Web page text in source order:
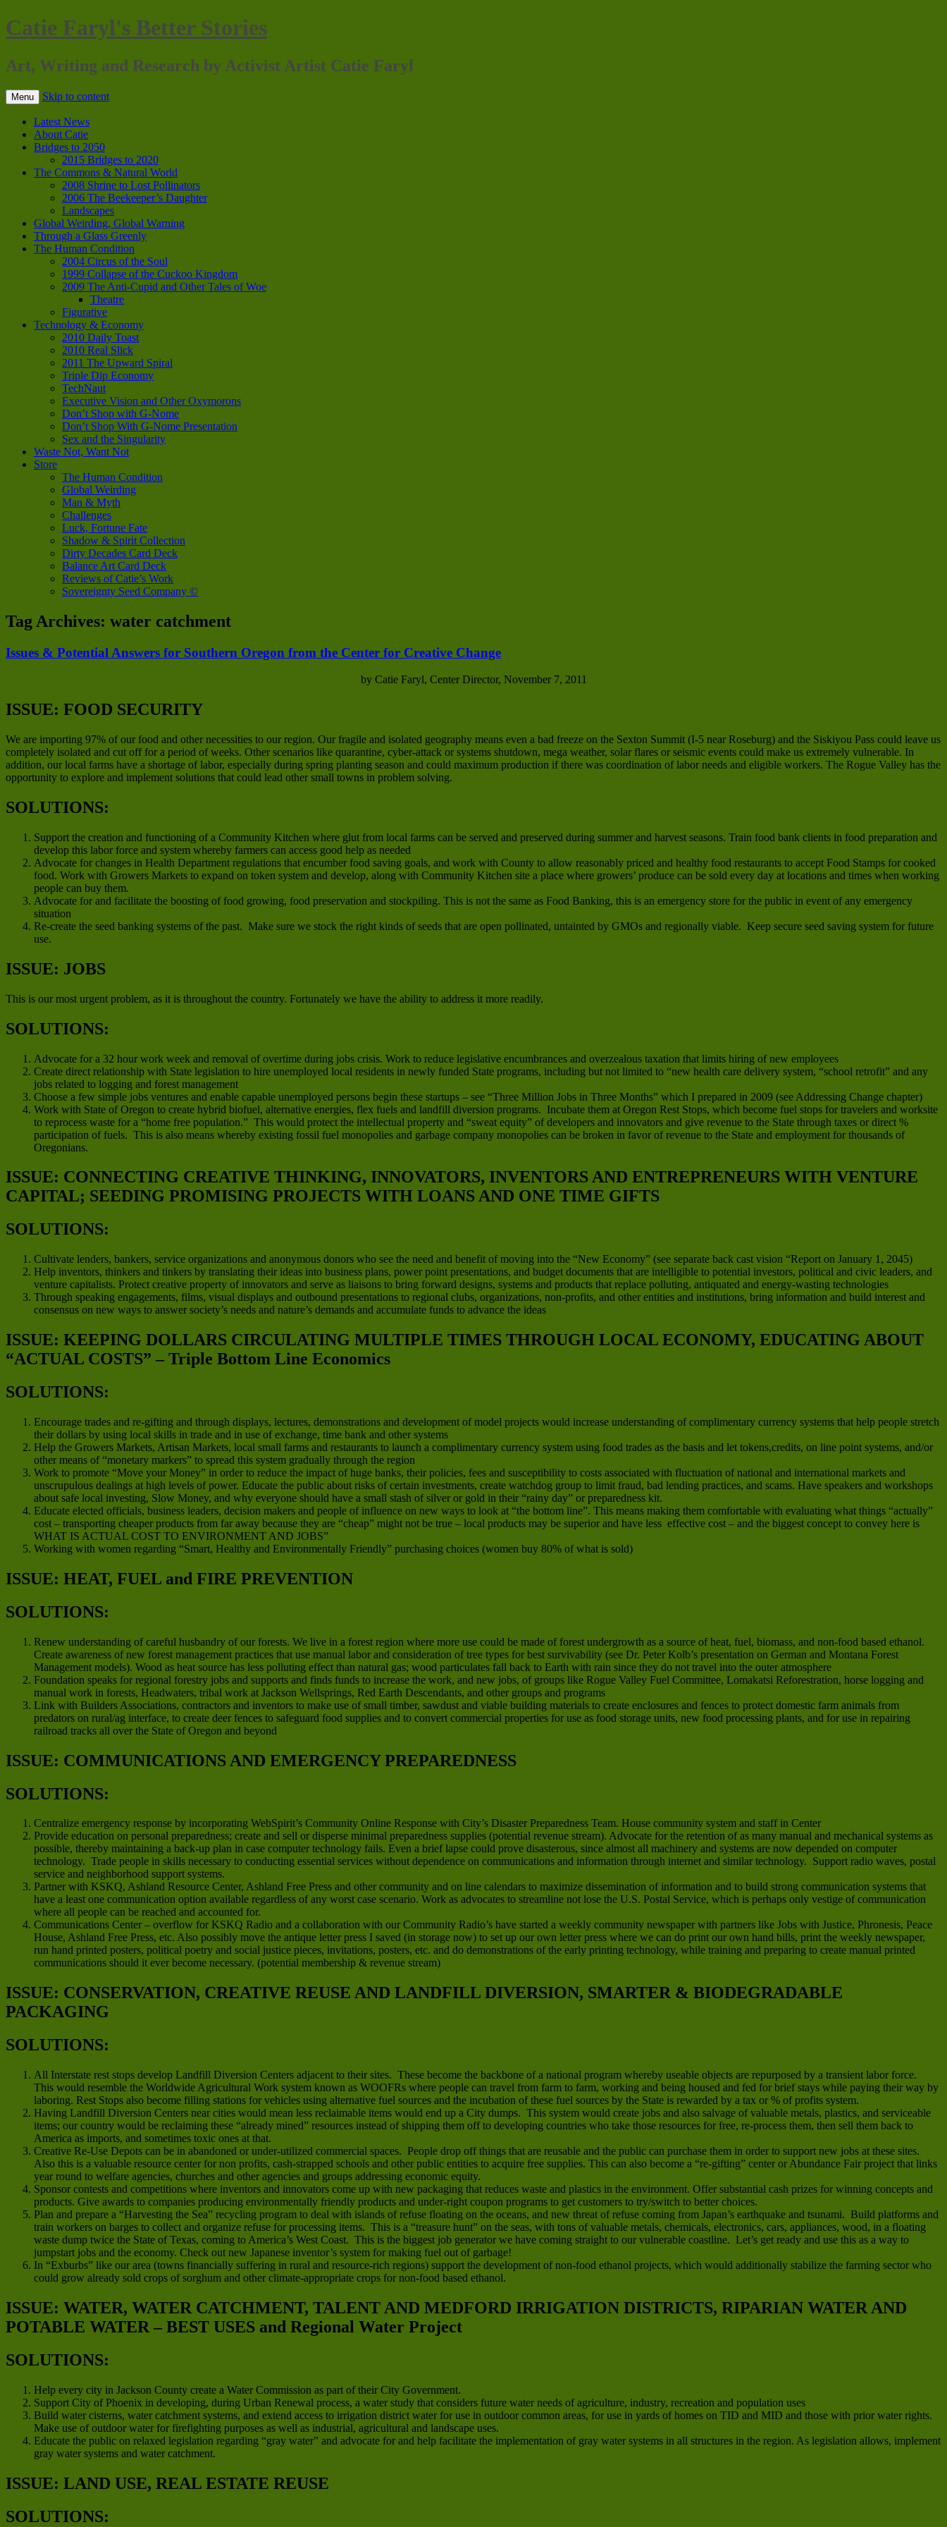
Catie Faryl's Better Stories
Art, Writing and Research by Activist Artist Catie Faryl
Menu Skip to content
Latest News
About Catie
Bridges to 2050
2015 Bridges to 2020
The Commons & Natural World
2008 Shrine to Lost Pollinators
2006 The Beekeeper’s Daughter
Landscapes
Global Weirding, Global Warning
Through a Glass Greenly
The Human Condition
2004 Circus of the Soul
1999 Collapse of the Cuckoo Kingdom
2009 The Anti-Cupid and Other Tales of Woe
Theatre
Figurative
Technology & Economy
2010 Daily Toast
2010 Real Slick
2011 The Upward Spiral
Triple Dip Economy
TechNaut
Executive Vision and Other Oxymorons
Don’t Shop with G-Nome
Don’t Shop With G-Nome Presentation
Sex and the Singularity
Waste Not, Want Not
Store
The Human Condition
Global Weirding
Man & Myth
Challenges
Luck, Fortune Fate
Shadow & Spirit Collection
Dirty Decades Card Deck
Balance Art Card Deck
Reviews of Catie’s Work
Sovereignty Seed Company ©
Tag Archives: water catchment
Issues & Potential Answers for Southern Oregon from the Center for Creative Change
by Catie Faryl, Center Director, November 7, 2011
ISSUE: FOOD SECURITY
We are importing 97% of our food and other necessities to our region. Our fragile and isolated geography means even a bad freeze on the Sexton Summit (I-5 near Roseburg) and the Siskiyou Pass could leave us
completely isolated and cut off for a period of weeks. Other scenarios like quarantine, cyber-attack or systems shutdown, mega weather, solar flares or seismic events could make us extremely vulnerable. In
addition, our local farms have a shortage of labor, especially during spring planting season and could maximum production if there was coordination of labor needs and eligible workers. The Rogue Valley has the
opportunity to explore and implement solutions that could lead other small towns in problem solving.
SOLUTIONS:
Support the creation and functioning of a Community Kitchen where glut from local farms can be served and preserved during summer and harvest seasons. Train food bank clients in food preparation and
develop this labor force and system whereby farmers can access good help as needed
Advocate for changes in Health Department regulations that encumber food saving goals, and work with County to allow reasonably priced and healthy food restaurants to accept Food Stamps for cooked
food. Work with Growers Markets to expand on token system and develop, along with Community Kitchen site a place where growers’ produce can be sold every day at locations and times when working
people can buy them.
Advocate for and facilitate the boosting of food growing, food preservation and stockpiling. This is not the same as Food Banking, this is an emergency store for the public in event of any emergency
situation
Re-create the seed banking systems of the past. Make sure we stock the right kinds of seeds that are open pollinated, untainted by GMOs and regionally viable. Keep secure seed saving system for future
use.
ISSUE: JOBS
This is our most urgent problem, as it is throughout the country. Fortunately we have the ability to address it more readily.
SOLUTIONS:
Advocate for a 32 hour work week and removal of overtime during jobs crisis. Work to reduce legislative encumbrances and overzealous taxation that limits hiring of new employees
Create direct relationship with State legislation to hire unemployed local residents in newly funded State programs, including but not limited to “new health care delivery system, “school retrofit” and any
jobs related to logging and forest management
Choose a few simple jobs ventures and enable capable unemployed persons begin these startups – see “Three Million Jobs in Three Months” which I prepared in 2009 (see Addressing Change chapter)
Work with State of Oregon to create hybrid biofuel, alternative energies, flex fuels and landfill diversion programs. Incubate them at Oregon Rest Stops, which become fuel stops for travelers and worksite
to reprocess waste for a “home free population.” This would protect the intellectual property and “sweat equity” of developers and innovators and give revenue to the State through taxes or direct %
participation of fuels. This is also means whereby existing fossil fuel monopolies and garbage company monopolies can be broken in favor of revenue to the State and employment for thousands of
Oregonians.
ISSUE: CONNECTING CREATIVE THINKING, INNOVATORS, INVENTORS AND ENTREPRENEURS WITH VENTURE
CAPITAL; SEEDING PROMISING PROJECTS WITH LOANS AND ONE TIME GIFTS
SOLUTIONS:
Cultivate lenders, bankers, service organizations and anonymous donors who see the need and benefit of moving into the “New Economy” (see separate back cast vision “Report on January 1, 2045)
Help inventors, thinkers and tinkers by translating their ideas into business plans, power point presentations, and budget documents that are intelligible to potential investors, political and civic leaders, and
venture capitalists. Protect creative property of innovators and serve as liaisons to bring forward designs, systems and products that replace polluting, antiquated and energy-wasting technologies
Through speaking engagements, films, visual displays and outbound presentations to regional clubs, organizations, non-profits, and other entities and institutions, bring information and build interest and
consensus on new ways to answer society’s needs and nature’s demands and accumulate funds to advance the ideas
ISSUE: KEEPING DOLLARS CIRCULATING MULTIPLE TIMES THROUGH LOCAL ECONOMY, EDUCATING ABOUT
“ACTUAL COSTS” – Triple Bottom Line Economics
SOLUTIONS:
Encourage trades and re-gifting and through displays, lectures, demonstrations and development of model projects would increase understanding of complimentary currency systems that help people stretch
their dollars by using local skills in trade and in use of exchange, time bank and other systems
Help the Growers Markets, Artisan Markets, local small farms and restaurants to launch a complimentary currency system using food trades as the basis and let tokens,credits, on line point systems, and/or
other means of “monetary markers” to spread this system gradually through the region
Work to promote “Move your Money” in order to reduce the impact of huge banks, their policies, fees and susceptibility to costs associated with fluctuation of national and international markets and
unscrupulous dealings at high levels of power. Educate the public about risks of certain investments, create watchdog group to limit fraud, bad lending practices, and scams. Have speakers and workshops
about safe local investing, Slow Money, and why everyone should have a small stash of silver or gold in their “rainy day” or preparedness kit.
Educate elected officials, business leaders, decision makers and people of influence on new ways to look at “the bottom line”. This means making them comfortable with evaluating what things “actually”
cost – transporting cheaper products from far away because they are “cheap” might not be true – local products may be superior and have less effective cost – and the biggest concept to convey here is
WHAT IS ACTUAL COST TO ENVIRONMENT AND JOBS”
Working with women regarding “Smart, Healthy and Environmentally Friendly” purchasing choices (women buy 80% of what is sold)
ISSUE: HEAT, FUEL and FIRE PREVENTION
SOLUTIONS:
Renew understanding of careful husbandry of our forests. We live in a forest region where more use could be made of forest undergrowth as a source of heat, fuel, biomass, and non-food based ethanol.
Create awareness of new forest management practices that use manual labor and consideration of tree types for best survivability (see Dr. Peter Kolb’s presentation on German and Montana Forest
Management models). Wood as heat source has less polluting effect than natural gas; wood particulates fall back to Earth with rain since they do not travel into the outer atmosphere
Foundation speaks for regional forestry jobs and supports and finds funds to increase the work, and new jobs, of groups like Rogue Valley Fuel Committee, Lomakatsi Reforestration, horse logging and
manual work in forests, Headwaters, tribal work at Jackson Wellsprings, Red Earth Descendants, and other groups and programs
Link with Builders Associations, contractors and inventors to make use of small timber, sawdust and viable building materials to create enclosures and fences to protect domestic farm animals from
predators on rural/ag interface, to create deer fences to safeguard food supplies and to convert commercial properties for use as food storage units, new food processing plants, and for use in repairing
railroad tracks all over the State of Oregon and beyond
ISSUE: COMMUNICATIONS AND EMERGENCY PREPAREDNESS
SOLUTIONS:
Centralize emergency response by incorporating WebSpirit’s Community Online Response with City’s Disaster Preparedness Team. House community system and staff in Center
Provide education on personal preparedness; create and sell or disperse minimal preparedness supplies (potential revenue stream). Advocate for the retention of as many manual and mechanical systems as
possible, thereby maintaining a back-up plan in case computer technology fails. Even a brief lapse could prove disasterous, since almost all machinery and systems are now depended on computer
technology. Trade people in skills necessary to conducting essential services without dependence on communications and information through internet and similar technology. Support radio waves, postal
service and neighborhood support systems.
Partner with KSKQ, Ashland Resource Center, Ashland Free Press and other community and on line calendars to maximize dissemination of information and to build strong communication systems that
have a least one communication option available regardless of any worst case scenario. Work as advocates to streamline not lose the U.S. Postal Service, which is perhaps only vestige of communication
where all people can be reached and accounted for.
Communications Center – overflow for KSKQ Radio and a collaboration with our Community Radio’s have started a weekly community newspaper with partners like Jobs with Justice, Phronesis, Peace
House, Ashland Free Press, etc. Also possibly move the antique letter press I saved (in storage now) to set up our own letter press where we can do print our own hand bills, print the weekly newspaper,
run hand printed posters, political poetry and social justice pieces, invitations, posters, etc. and do demonstrations of the early printing technology, while training and preparing to create manual printed
communications should it ever become necessary. (potential membership & revenue stream)
ISSUE: CONSERVATION, CREATIVE REUSE AND LANDFILL DIVERSION, SMARTER & BIODEGRADABLE
PACKAGING
SOLUTIONS:
All Interstate rest stops develop Landfill Diversion Centers adjacent to their sites. These become the backbone of a national program whereby useable objects are repurposed by a transient labor force.
This would resemble the Worldwide Agricultural Work system known as WOOFRs where people can travel from farm to farm, working and being housed and fed for brief stays while paying their way by
laboring. Rest Stops also become filling stations for vehicles using alternative fuel sources and the incubation of these fuel sources by the State is rewarded by a tax or % of profits system.
Having Landfill Diversion Centers near cities would mean less reclaimable items would end up a City dumps. This system would create jobs and also salvage of valuable metals, plastics, and serviceable
items; our country would be reclaiming these “already mined” resources instead of shipping them off to developing countries who take those resources for free, re-process them, then sell them back to
America as imports, and sometimes toxic ones at that.
Creative Re-Use Depots can be in abandoned or under-utilized commercial spaces. People drop off things that are reusable and the public can purchase them in order to support new jobs at these sites.
Also this is a valuable resource center for non profits, cash-strapped schools and other public entities to acquire free supplies. This can also become a “re-gifting” center or Abundance Fair project that links
year round to welfare agencies, churches and other agencies and groups addressing economic equity.
Sponsor contests and competitions where inventors and innovators come up with new packaging that reduces waste and plastics in the environment. Offer substantial cash prizes for winning concepts and
products. Give awards to companies producing environmentally friendly products and under-right coupon programs to get customers to try/switch to better choices.
Plan and prepare a “Harvesting the Sea” recycling program to deal with islands of refuse floating on the oceans, and new threat of refuse coming from Japan’s earthquake and tsunami. Build platforms and
train workers on barges to collect and organize refuse for processing items. This is a “treasure hunt” on the seas, with tons of valuable metals, chemicals, electronics, cars, appliances, wood, in a floating
waste dump twice the State of Texas, coming to America’s West Coast. This is the biggest job generator we have coming straight to our vulnerable coastline. Let’s get ready and use this as a way to
jumpstart jobs and the economy. Check out new Japanese inventor’s system for making fuel out of garbage!
In “Exburbs” like our area (towns financially suffering in rural and resource-rich regions) support the development of non-food ethanol projects, which would additionally stabilize the farming sector who
could grow already sold crops of sorghum and other climate-appropriate crops for non-food based ethanol.
ISSUE: WATER, WATER CATCHMENT, TALENT AND MEDFORD IRRIGATION DISTRICTS, RIPARIAN WATER AND
POTABLE WATER – BEST USES and Regional Water Project
SOLUTIONS:
Help every city in Jackson County create a Water Commission as part of their City Government.
Support City of Phoenix in developing, during Urban Renewal process, a water study that considers future water needs of agriculture, industry, recreation and population uses
Build water cisterns, water catchment systems, and extend access to irrigation district water for use in outdoor common areas, for use in yards of homes on TID and MID and those with prior water rights.
Make use of outdoor water for firefighting purposes as well as industrial, agricultural and landscape uses.
Educate the public on relaxed legislation regarding “gray water” and advocate for and help facilitate the implementation of gray water systems in all structures in the region. As legislation allows, implement
gray water systems and water catchment.
ISSUE: LAND USE, REAL ESTATE REUSE
SOLUTIONS: